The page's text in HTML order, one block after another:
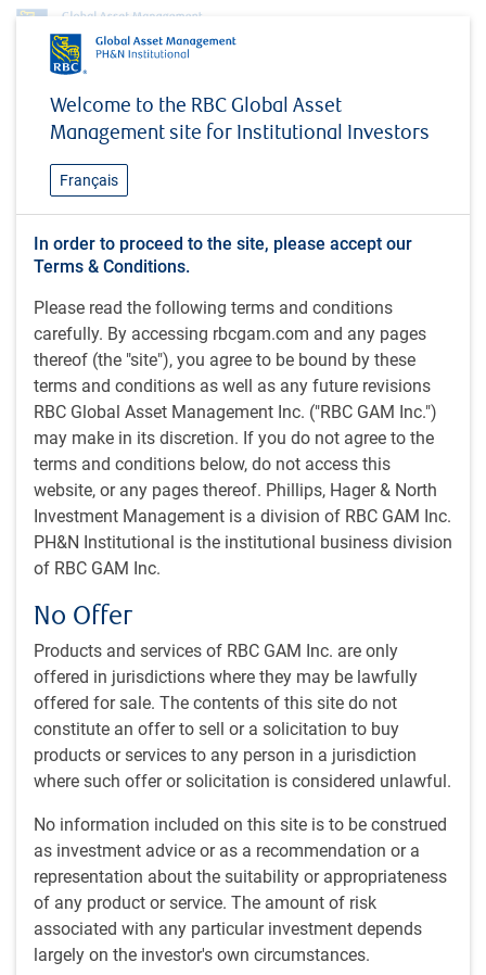
Welcome to the RBC Global Asset
Management site for Institutional Investors
Français
In order to proceed to the site, please accept our
Terms & Conditions.
Please read the following terms and conditions
carefully. By accessing rbcgam.com and any pages
thereof (the "site"), you agree to be bound by these
terms and conditions as well as any future revisions
RBC Global Asset Management Inc. ("RBC GAM Inc.")
may make in its discretion. If you do not agree to the
terms and conditions below, do not access this
website, or any pages thereof. Phillips, Hager & North
Investment Management is a division of RBC GAM Inc.
PH&N Institutional is the institutional business division
of RBC GAM Inc.
No Offer
Products and services of RBC GAM Inc. are only
offered in jurisdictions where they may be lawfully
offered for sale. The contents of this site do not
constitute an offer to sell or a solicitation to buy
products or services to any person in a jurisdiction
where such offer or solicitation is considered unlawful.
No information included on this site is to be construed
as investment advice or as a recommendation or a
representation about the suitability or appropriateness
of any product or service. The amount of risk
associated with any particular investment depends
largely on the investor's own circumstances.
Investment capabilities
Partnering with PH&N Institutional
Custom Multi-Asset Solutions
Global Balanced
Global Balanced
The Global Balanced strategy represents the best ideas of
responsible for managing our suite of balanced investment
strategies and setting the asset mix allocation for each
strategy. The Global Balanced Strategy embodies our core
approach to multi-asset investing and leverages many of
RBC Global Asset Management’s (RBC GAM) fundamental
capabilities across multiple asset classes.
The Global Balanced Strategy is designed using a
conservative core strategy, diversified across asset classes
and geographic regions. It is ideal for investors seeking
simplicity of implementation from an asset manager with
Strategy overview
Aims to deliver long-term value added results
Diversified exposure to leading investment strategies
managed by RBC GAM
equities, and private markets
Strategy mix is actively managed to take advantage of
opportunities and manage risk
Benchmark: 1% FTSE Canada 30 Day TBill Index, 36%
FTSE Canada Universe Bond Index, 3% Canada CPI